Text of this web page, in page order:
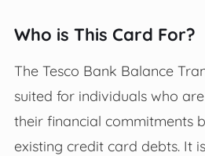
Who is This Card For?
The Tesco Bank Balance
suited for individuals who
their financial commitments
existing credit card debts. It